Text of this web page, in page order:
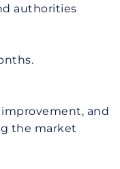
authorities
and
the market